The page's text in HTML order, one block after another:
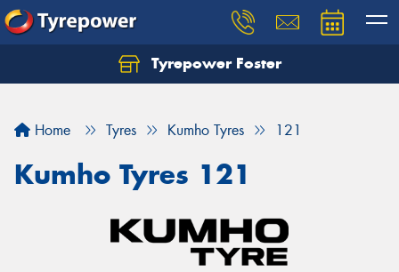
Tyrepower Foster
Home Tyres Kumho Tyres 121
Kumho Tyres 121